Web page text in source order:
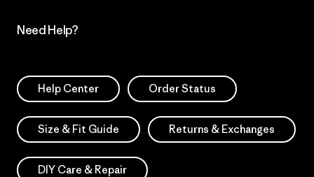
Need Help?
Help Center Order Status
Size & Fit Guide Returns & Exchanges
DIY Care & Repair